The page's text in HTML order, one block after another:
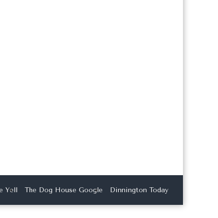
Yell The Dog House Google Dinnington Today